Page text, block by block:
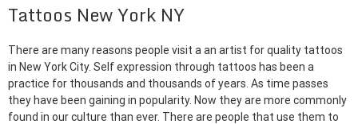
Tattoos New York NY
There are many reasons people visit a an artist for quality tattoos
in New York City. Self expression through tattoos has been a
practice for thousands and thousands of years. As time passes
they have been gaining in popularity. Now they are more commonly
found in our culture than ever. There are people that use them to